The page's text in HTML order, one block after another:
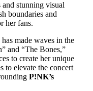
stunning visual
boundaries and
her fans.
made waves in the
and “The Bones,”
to create her unique
to elevate the concert
P!NK’s